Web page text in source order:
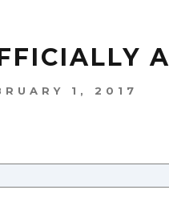
1, 2017